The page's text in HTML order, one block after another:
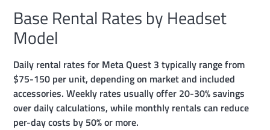
Base Rental Rates by Headset
Model
Daily rental rates for Meta Quest 3 typically range from
$75-150 per unit, depending on market and included
accessories. Weekly rates usually offer 20-30% savings
over daily calculations, while monthly rentals can reduce
per-day costs by 50% or more.